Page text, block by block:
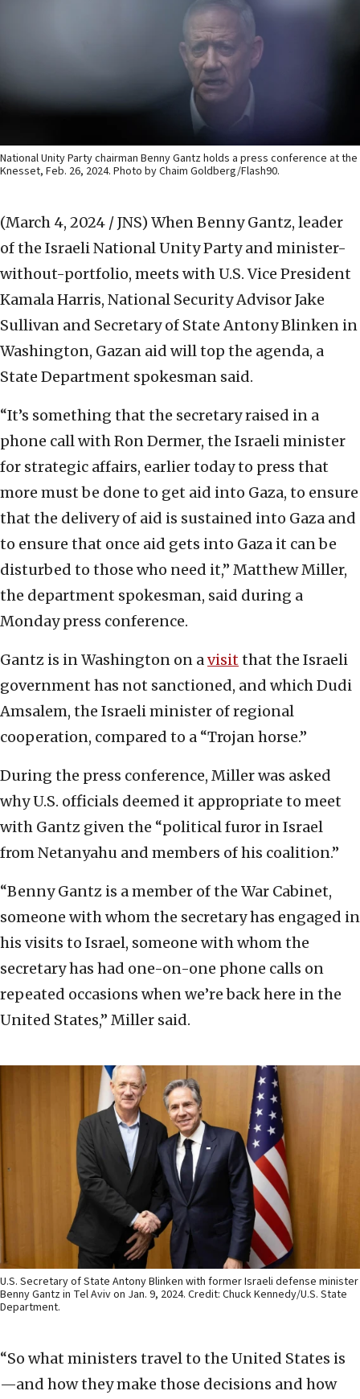
National Unity Party chairman Benny Gantz holds a press conference at the
Knesset, Feb. 26, 2024. Photo by Chaim Goldberg/Flash90.
(March 4, 2024 / JNS) When Benny Gantz, leader
of the Israeli National Unity Party and minister-
without-portfolio, meets with U.S. Vice President
Kamala Harris, National Security Advisor Jake
Sullivan and Secretary of State Antony Blinken in
Washington, Gazan aid will top the agenda, a
State Department spokesman said.
“It’s something that the secretary raised in a
phone call with Ron Dermer, the Israeli minister
for strategic affairs, earlier today to press that
more must be done to get aid into Gaza, to ensure
that the delivery of aid is sustained into Gaza and
to ensure that once aid gets into Gaza it can be
disturbed to those who need it,” Matthew Miller,
the department spokesman, said during a
Monday press conference.
Gantz is in Washington on avisitthat the Israeli
government has not sanctioned, and which Dudi
Amsalem, the Israeli minister of regional
cooperation, compared to a “Trojan horse.”
During the press conference, Miller was asked
why U.S. officials deemed it appropriate to meet
with Gantz given the “political furor in Israel
from Netanyahu and members of his coalition.”
“Benny Gantz is a member of the War Cabinet,
someone with whom the secretary has engaged in
his visits to Israel, someone with whom the
secretary has had one-on-one phone calls on
repeated occasions when we’re back here in the
United States,” Miller said.
U.S. Secretary of State Antony Blinken with former Israeli defense minister
Benny Gantz in Tel Aviv on Jan. 9, 2024. Credit: Chuck Kennedy/U.S. State
Department.
“So what ministers travel to the United States is
—and how they make those decisions and how